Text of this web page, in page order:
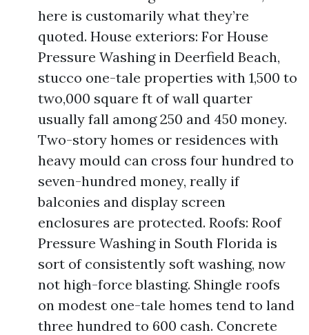
here is customarily what they’re
quoted. House exteriors: For House
Pressure Washing in Deerfield Beach,
stucco one-tale properties with 1,500 to
two,000 square ft of wall quarter
usually fall among 250 and 450 money.
Two-story homes or residences with
heavy mould can cross four hundred to
seven-hundred money, really if
balconies and display screen
enclosures are protected. Roofs: Roof
Pressure Washing in South Florida is
sort of consistently soft washing, now
not high-force blasting. Shingle roofs
on modest one-tale homes tend to land
three hundred to 600 cash. Concrete